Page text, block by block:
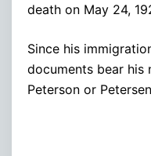
death on May 24,
Since his
documents bear his
Peterson or